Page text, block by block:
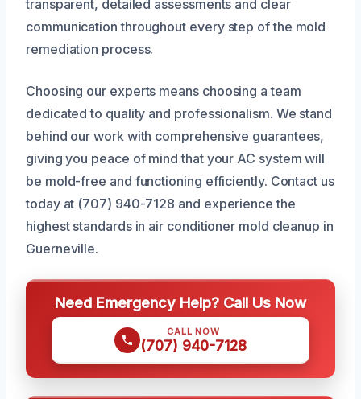
transparent, detailed assessments and clear
communication throughout every step of the mold
remediation process.
Choosing our experts means choosing a team
dedicated to quality and professionalism. We stand
behind our work with comprehensive guarantees,
giving you peace of mind that your AC system will
be mold-free and functioning efficiently. Contact us
today at (707) 940-7128 and experience the
highest standards in air conditioner mold cleanup in
Guerneville.
Need Emergency Help? Call Us Now
CALL NOW
(707) 940-7128